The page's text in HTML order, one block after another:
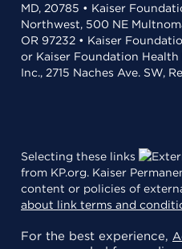
MD, 20785 • Kaiser
Northwest, 500 NE
OR 97232 • Kaiser
or Kaiser Foundation
Inc., 2715 Naches Ave. SW,
Selecting these links
from KP.org. Kaiser
content or policies of
about link terms and
For the best experience,